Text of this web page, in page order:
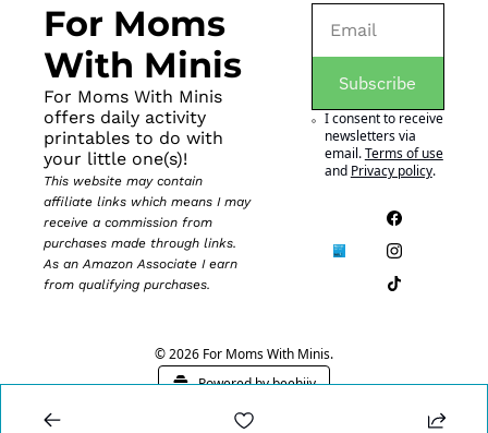
For Moms
With Minis
For Moms With Minis
offers daily activity
printables to do with
your little one(s)!
This website may contain
affiliate links which means I may
receive a commission from
purchases made through links.
As an Amazon Associate I earn
from qualifying purchases.
Subscribe
I consent to receive
newsletters via
email.Terms of use
and Privacy policy.
© 2026 For Moms With Minis.
Powered by beehiiv